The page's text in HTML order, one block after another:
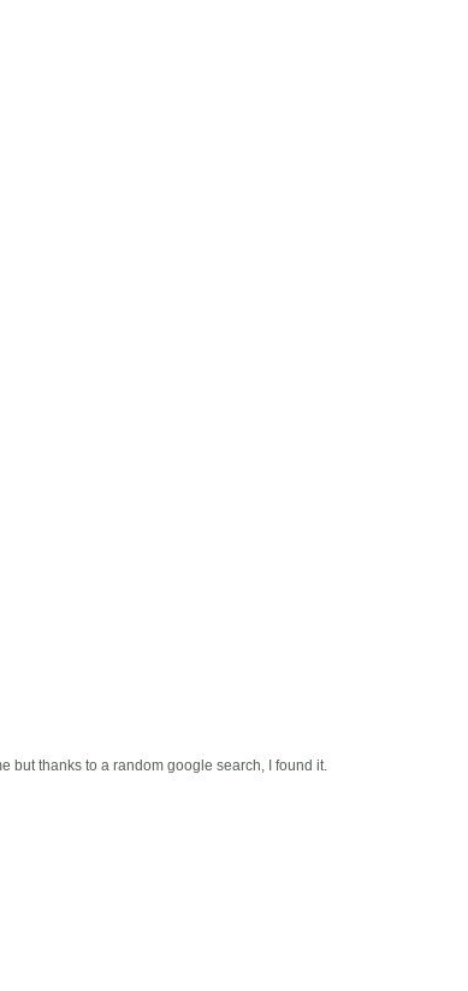
but thanks to a random google search, I found it.